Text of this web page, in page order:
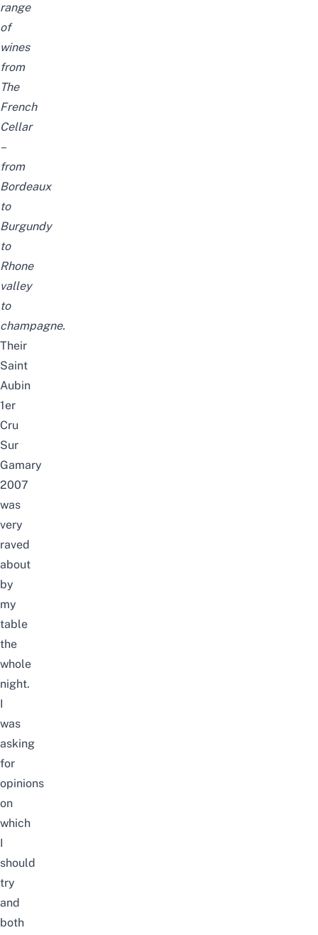
range
of
wines
from
The
French
Cellar
–
from
Bordeaux
to
Burgundy
to
Rhone
valley
to
champagne.
Their
Saint
Aubin
1er
Cru
Sur
Gamary
2007
was
very
raved
about
by
my
table
the
whole
night.
I
was
asking
for
opinions
on
which
I
should
try
and
both